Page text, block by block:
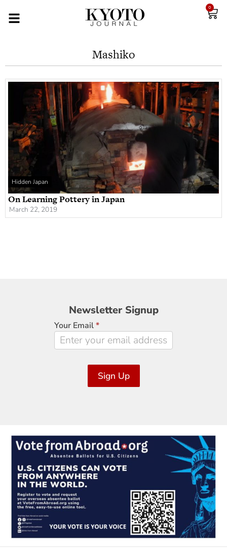
0
Mashiko
Hidden Japan
On Learning Pottery in Japan
March 22, 2019
Newsletter
Signup
Newsletter Signup
Your Email*
Sign Up